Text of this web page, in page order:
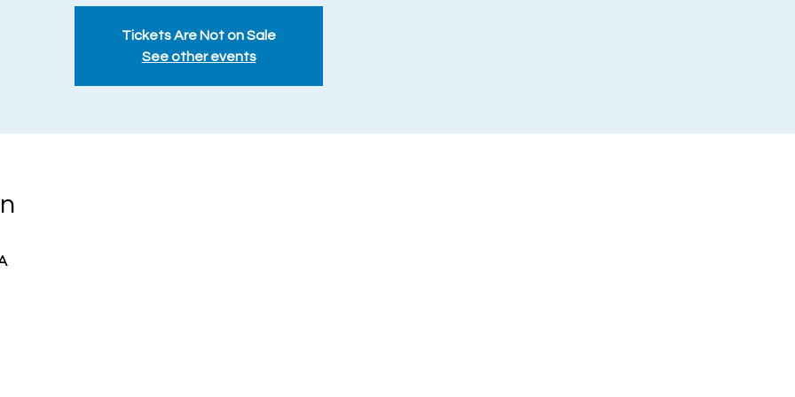
Tickets Are Not on Sale
See other events